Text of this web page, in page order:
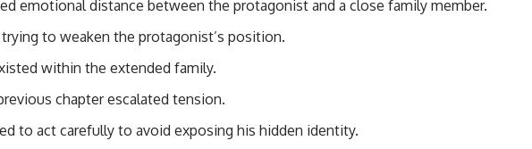
emotional distance between the protagonist and a close family member.
to weaken the protagonist’s position.
within the extended family.
chapter escalated tension.
to act carefully to avoid exposing his hidden identity.